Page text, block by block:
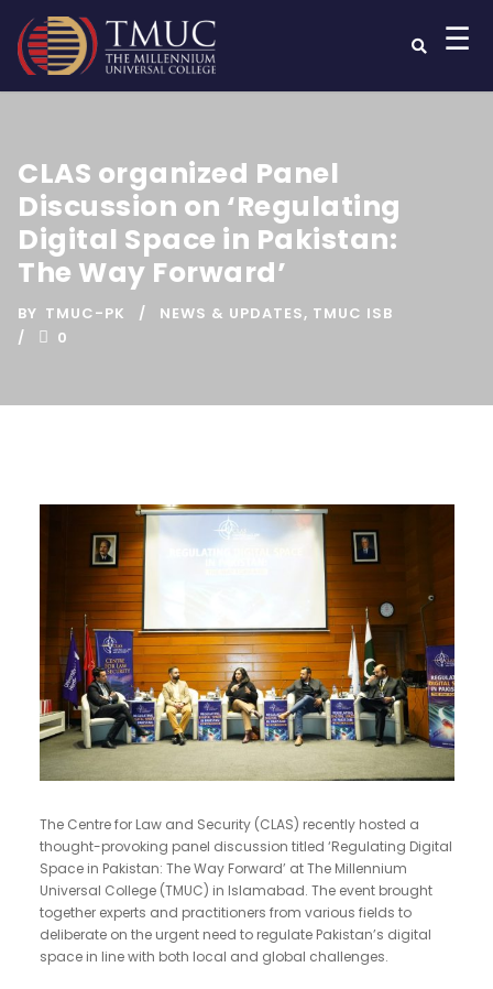
☰
CLAS organized Panel
Discussion on ‘Regulating
Digital Space in Pakistan:
The Way Forward’
BY TMUC-PK NEWS & UPDATES, TMUC ISB
0
The Centre for Law and Security (CLAS) recently hosted a
thought-provoking panel discussion titled ‘Regulating Digital
Space in Pakistan: The Way Forward’ at The Millennium
Universal College (TMUC) in Islamabad. The event brought
together experts and practitioners from various fields to
deliberate on the urgent need to regulate Pakistan’s digital
space in line with both local and global challenges.